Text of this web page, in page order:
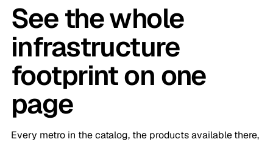
See the whole
infrastructure
footprint on one
page
Every metro in the catalog, the products available there,